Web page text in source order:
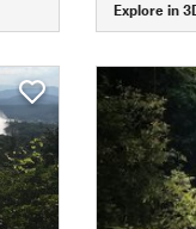
Explore in